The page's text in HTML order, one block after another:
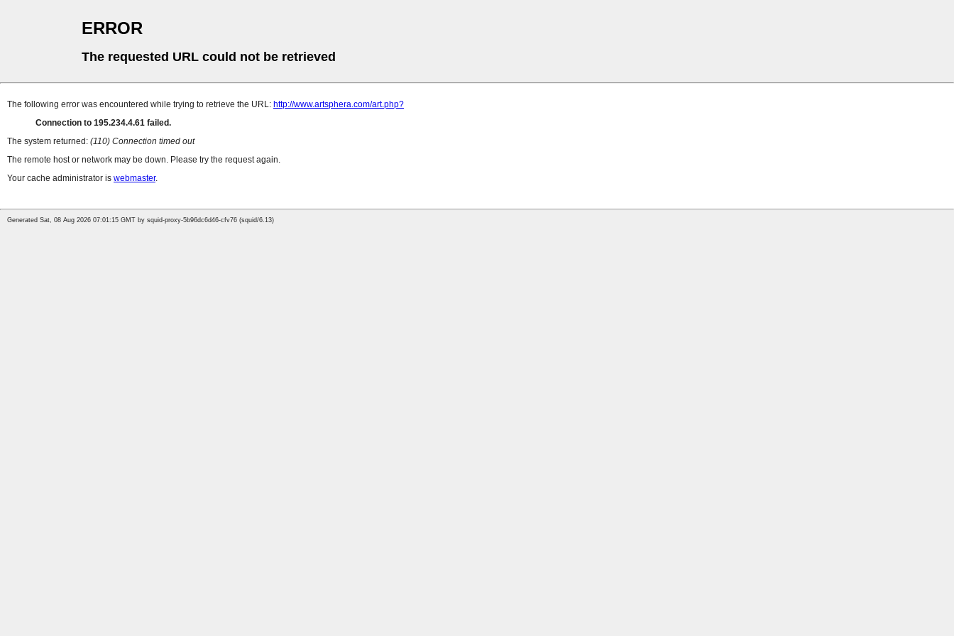
ERROR
The requested URL could not be retrieved
The following error was encountered while trying to retrieve the URL: http://www.artsphera.com/art.php?
Connection to 195.234.4.61 failed.
The system returned: (110) Connection timed out
The remote host or network may be down. Please try the request again.
Your cache administrator is webmaster.
Generated Sat, 08 Aug 2026 07:01:15 GMT by squid-proxy-5b96dc6d46-cfv76 (squid/6.13)